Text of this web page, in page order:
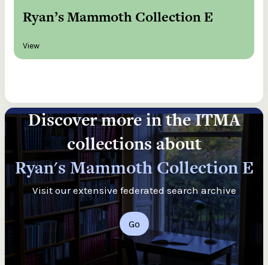
Ryan’s Mammoth Collection E
View
Discover more in the ITMA
collections about
Ryan's Mammoth Collection E
Visit our extensive federated search archive
Go